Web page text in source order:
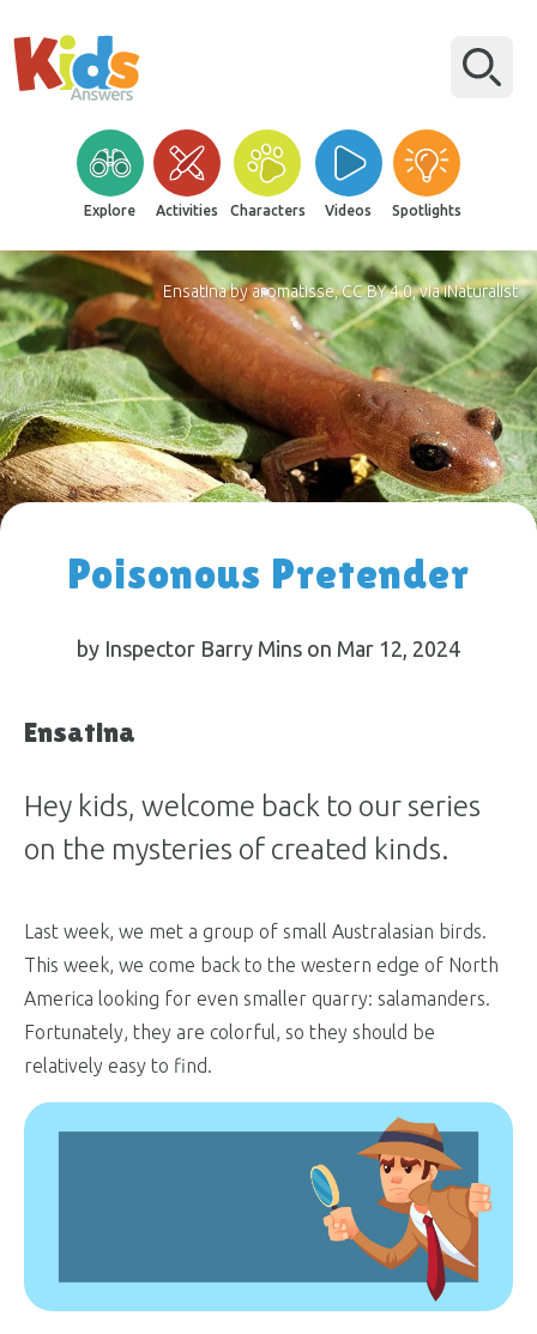
Explore Activities Characters Videos Spotlights
Ensatina by aromatisse, CC BY 4.0, via iNaturalist
Poisonous Pretender
by Inspector Barry Mins on Mar 12, 2024
Ensatina
Hey kids, welcome back to our series
on the mysteries of created kinds.
Last week, we met a group of small Australasian birds.
This week, we come back to the western edge of North
America looking for even smaller quarry: salamanders.
Fortunately, they are colorful, so they should be
relatively easy to find.